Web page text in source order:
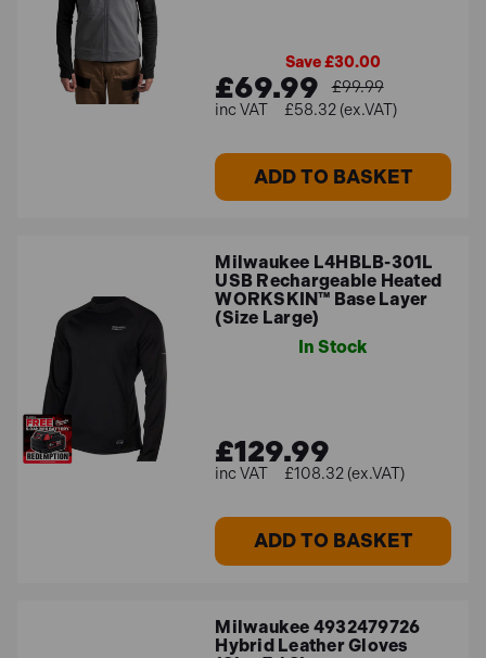
Save £30.00
£69.99
£99.99
£58.32 (ex.VAT)
ADD TO BASKET
Milwaukee L4HBLB-301L
USB Rechargeable Heated
WORKSKIN™ Base Layer
(Size Large)
In Stock
£129.99
£108.32 (ex.VAT)
ADD TO BASKET
Milwaukee 4932479726
Hybrid Leather Gloves